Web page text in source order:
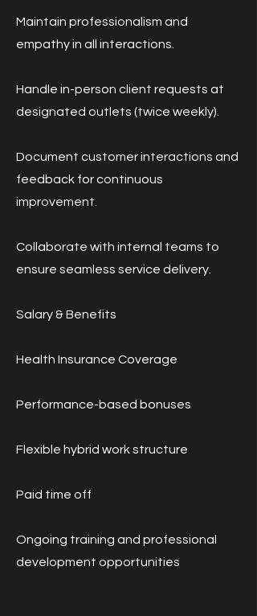
Maintain professionalism and
empathy in all interactions.
Handle in-person client requests at
designated outlets (twice weekly).
Document customer interactions and
feedback for continuous
improvement.
Collaborate with internal teams to
ensure seamless service delivery.
Salary & Benefits
Health Insurance Coverage
Performance-based bonuses
Flexible hybrid work structure
Paid time off
Ongoing training and professional
development opportunities